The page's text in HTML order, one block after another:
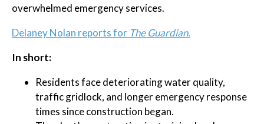
overwhelmed emergency services.
Delaney Nolan reports for The Guardian.
In short:
Residents face deteriorating water quality,
traffic gridlock, and longer emergency response
times since construction began.